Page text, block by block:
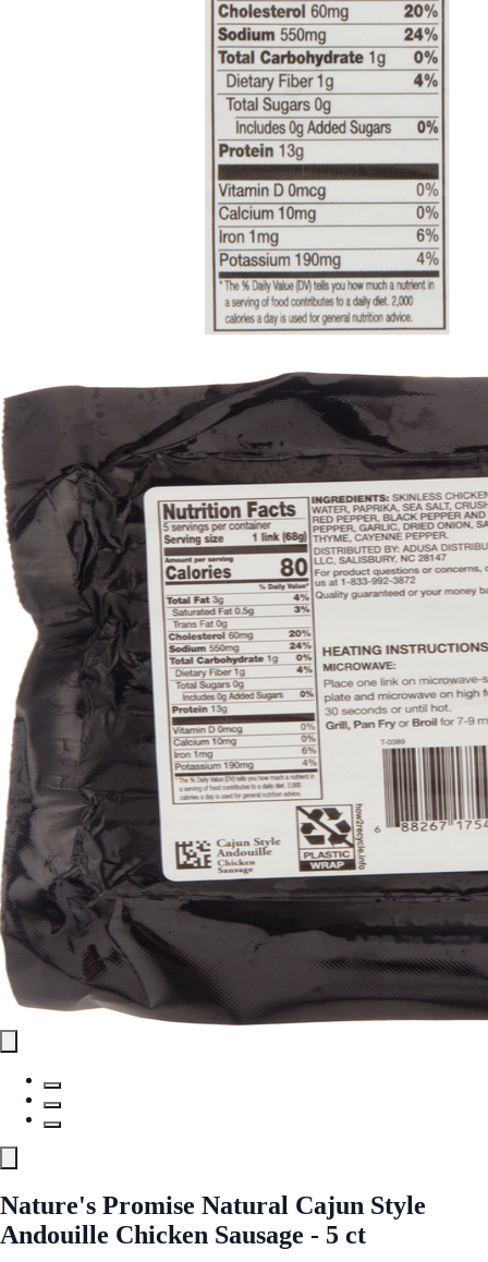
Nature's Promise Natural Cajun Style
Andouille Chicken Sausage - 5 ct